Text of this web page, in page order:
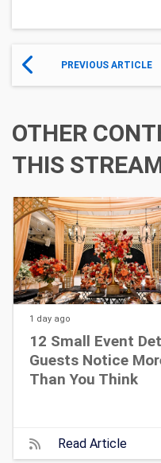
PREVIOUS ARTICLE
OTHER
THIS
1 day ago
12 Small Event
Guests Notice
Than You Think
Read Article